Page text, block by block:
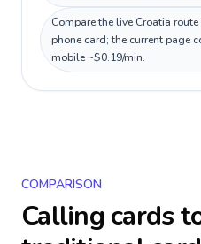
Compare the live Croatia
phone card; the current page
mobile ~$0.19/min.
COMPARISON
Calling cards